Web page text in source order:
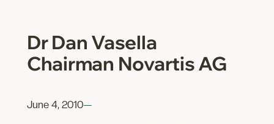
Dr Dan Vasella
Chairman Novartis AG
June 4, 2010—